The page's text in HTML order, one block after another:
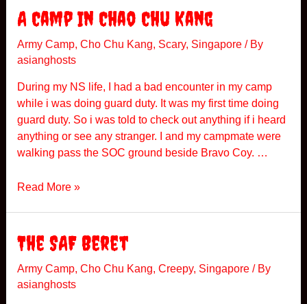
p
h
o
n
O
f
T
h
e
i
t
A Camp In Chao Chu Kang
Army Camp, Cho Chu Kang, Scary, Singapore/ By
asianghosts
During my NS life, I had a bad encounter in my camp
while i was doing guard duty. It was my first time doing
guard duty. So i was told to check out anything if i heard
anything or see any stranger. I and my campmate were
walking pass the SOC ground beside Bravo Coy. …
A
m
p
I
n
Read More »
The SAF Beret
Army Camp, Cho Chu Kang, Creepy, Singapore/ By
asianghosts